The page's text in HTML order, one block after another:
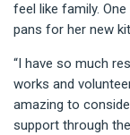
feel like family.
pans for her new
“I have so much
works and
amazing to
support through